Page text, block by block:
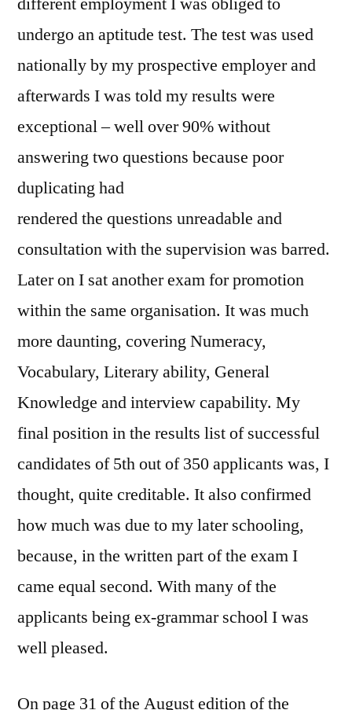
undergo an aptitude test. The test was used
nationally by my prospective employer and
afterwards I was told my results were
exceptional – well over 90% without
answering two questions because poor
duplicating had
rendered the questions unreadable and
consultation with the supervision was barred.
Later on I sat another exam for promotion
within the same organisation. It was much
more daunting, covering Numeracy,
Vocabulary, Literary ability, General
Knowledge and interview capability. My
final position in the results list of successful
candidates of 5th out of 350 applicants was, I
thought, quite creditable. It also confirmed
how much was due to my later schooling,
because, in the written part of the exam I
came equal second. With many of the
applicants being ex-grammar school I was
well pleased.
On page 31 of the August edition of the